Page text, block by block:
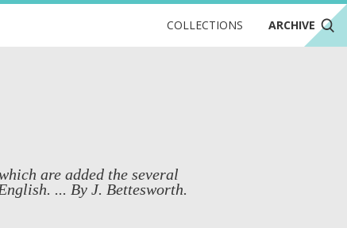
COLLECTIONS ARCHIVE
are added the several
... By J. Bettesworth.